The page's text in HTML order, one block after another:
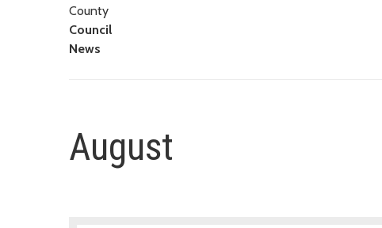
County
Council
News
August